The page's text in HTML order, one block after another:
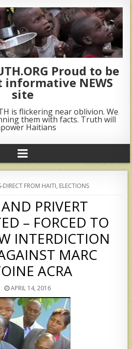
Proud to be
informative NEWS
site
is flickering near oblivion. We
them with facts. Truth will
Haitians
DIRECT FROM HAITI, ELECTIONS
PRIVERT
– FORCED TO
INTERDICTION
MARC
ACRA
APRIL 14, 2016